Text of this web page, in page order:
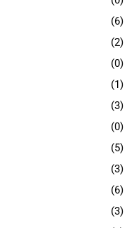
(6)
(2)
(0)
(1)
(3)
(0)
(5)
(3)
(6)
(3)